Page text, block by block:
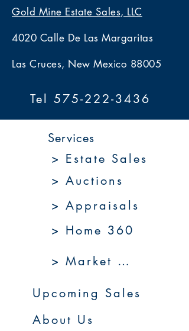
Gold Mine Estate Sales, LLC
4020 Calle De Las Margaritas
Las Cruces, New Mexico 88005
Tel 575-222-3436
Services
> Auctions
> Estate Sales
> Appraisals
> Home 360
> Market 360
Upcoming Sales
About Us